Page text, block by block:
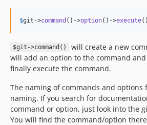
$git ->command ()->option()->execute
$git->command() will create a new
will add an option to the command and
finally execute the command.
The naming of commands and options
naming. If you search for
command or option, just look into the
You will find the command/option